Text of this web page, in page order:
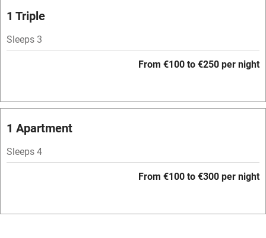
Barbecue
Licensed premises
Relaxation areas
Washing machine
Tennis court
Credit cards
1 Triple
Sleeps 3
From €100 to €250 per night
1 Apartment
Sleeps 4
From €100 to €300 per night